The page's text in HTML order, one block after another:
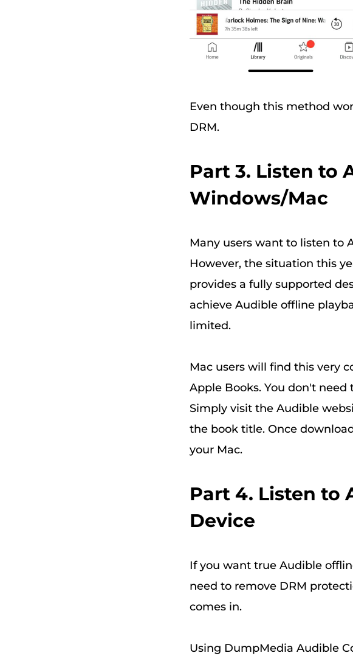
Even though this method
DRM.
Part 3. Listen to
Windows/Mac
Many users want to listen to
However, the situation this
provides a fully supported
achieve Audible offline
limited.
Mac users will find this very
Apple Books. You don't
Simply visit the Audible
the book title. Once
your Mac.
Part 4. Listen to
Device
If you want true Audible
need to remove DRM
comes in.
Using DumpMedia Audible